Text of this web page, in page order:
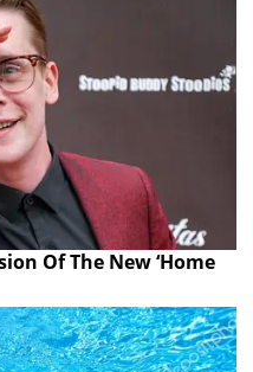
Of The New ‘Home